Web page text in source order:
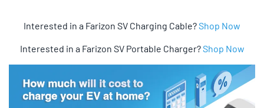
Interested in a Farizon SV Charging Cable?Shop Now
Interested in a Farizon SV Portable Charger?Shop Now